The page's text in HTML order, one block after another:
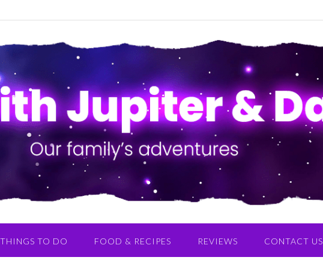
THINGS TO DO FOOD & RECIPES REVIEWS CONTACT US